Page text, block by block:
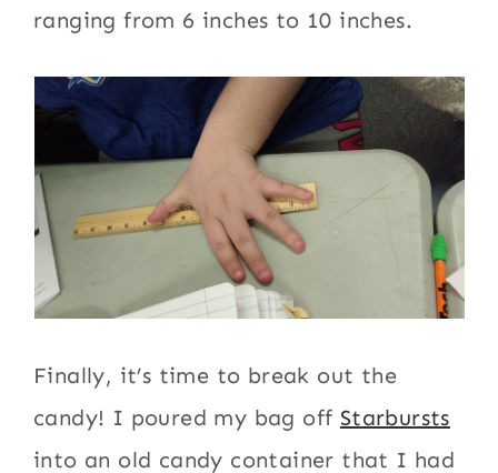
ranging from 6 inches to 10 inches.
Finally, it’s time to break out the
candy! I poured my bag off Starbursts
into an old candy container that I had